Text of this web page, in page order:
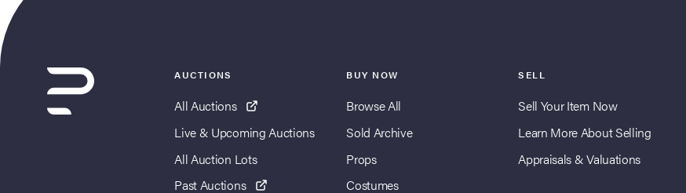
AUCTIONS
All Auctions
Live & Upcoming Auctions
All Auction Lots
Past Auctions
BUY NOW
Browse All
Sold Archive
Props
Costumes
SELL
Sell Your Item Now
Learn More About Selling
Appraisals & Valuations